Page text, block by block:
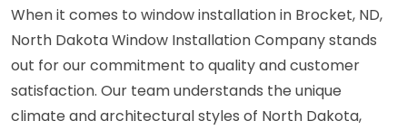
When it comes to window installation in Brocket, ND,
North Dakota Window Installation Company stands
out for our commitment to quality and customer
satisfaction. Our team understands the unique
climate and architectural styles of North Dakota,